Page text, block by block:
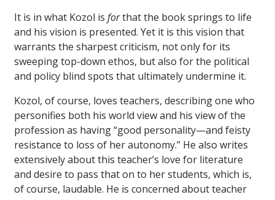
It is in what Kozol is forthat the book springs to life
and his vision is presented. Yet it is this vision that
warrants the sharpest criticism, not only for its
sweeping top-down ethos, but also for the political
and policy blind spots that ultimately undermine it.
Kozol, of course, loves teachers, describing one who
personifies both his world view and his view of the
profession as having “good personality—and feisty
resistance to loss of her autonomy.” He also writes
extensively about this teacher’s love for literature
and desire to pass that on to her students, which is,
of course, laudable. He is concerned about teacher